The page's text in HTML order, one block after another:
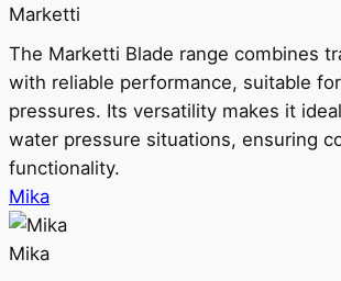
Marketti
The Marketti Blade range combines
with reliable performance, suitable
pressures. Its versatility makes it
water pressure situations, ensuring
functionality.
Mika
Mika